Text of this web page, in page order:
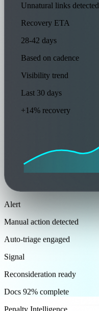
Unnatural links detected
Recovery ETA
28-42 days
Based on cadence
Visibility trend
Last 30 days
+14% recovery
Alert
Manual action detected
Auto-triage engaged
Signal
Reconsideration ready
Docs 92% complete